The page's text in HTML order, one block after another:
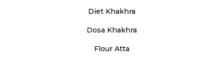
Diet Khakhra
Dosa Khakhra
Flour Atta